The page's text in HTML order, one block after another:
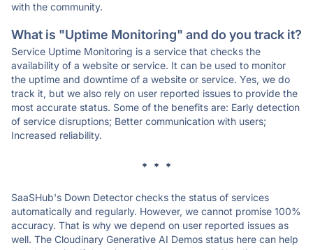
with the community.
What is "Uptime Monitoring" and do you track it?
Service Uptime Monitoring is a service that checks the
availability of a website or service. It can be used to monitor
the uptime and downtime of a website or service. Yes, we do
track it, but we also rely on user reported issues to provide the
most accurate status. Some of the benefits are: Early detection
of service disruptions; Better communication with users;
Increased reliability.
* * *
SaaSHub's Down Detector checks the status of services
automatically and regularly. However, we cannot promise 100%
accuracy. That is why we depend on user reported issues as
well. The Cloudinary Generative AI Demos status here can help